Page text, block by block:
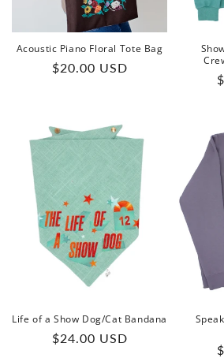
Acoustic Piano Floral Tote Bag
Regular
$20.00 USD
Life of a Show Dog/Cat Bandana
Regular
$24.00 USD